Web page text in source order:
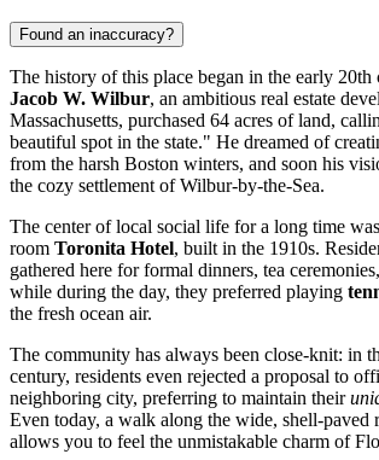
Found an inaccuracy?
The history of this place began in the early 20th
Jacob W. Wilbur, an ambitious real estate
Massachusetts, purchased 64 acres of land,
beautiful spot in the state." He dreamed of
from the harsh Boston winters, and soon his
the cozy settlement of Wilbur-by-the-Sea.
The center of local social life for a long time
room Toronita Hotel, built in the 1910s.
gathered here for formal dinners, tea
while during the day, they preferred playing
the fresh ocean air.
The community has always been close-knit: in
century, residents even rejected a proposal to
neighboring city, preferring to maintain their
Even today, a walk along the wide, shell-paved
allows you to feel the unmistakable charm of